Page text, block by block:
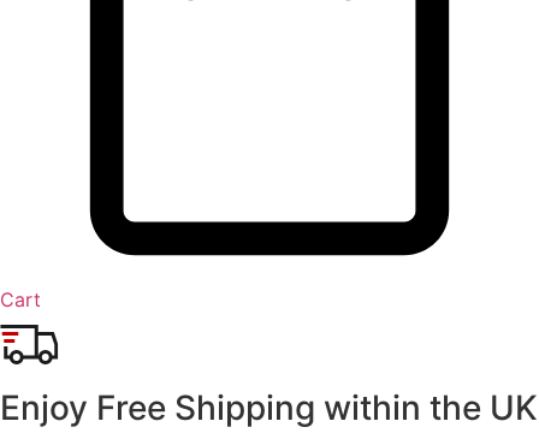
Cart
Enjoy Free Shipping within the UK